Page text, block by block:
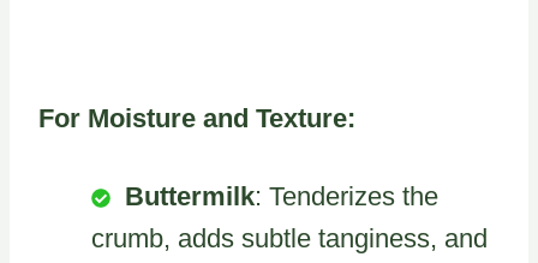
For Moisture and Texture:
Buttermilk: Tenderizes the
crumb, adds subtle tanginess, and